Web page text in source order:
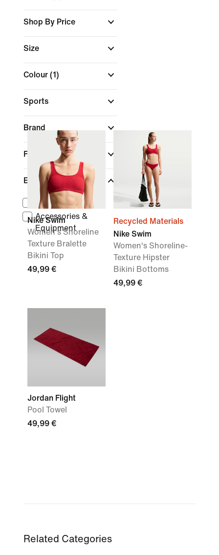
Shop By Price
Size
Colour (1)
Sports
Brand
Fit
Equipment
Towels
Accessories &
Equipment
Nike Swim
Women's Shoreline
Texture Bralette
Bikini Top
49,99 €
Recycled Materials
Nike Swim
Women's Shoreline-
Texture Hipster
Bikini Bottoms
49,99 €
Jordan Flight
Pool Towel
49,99 €
Related Categories